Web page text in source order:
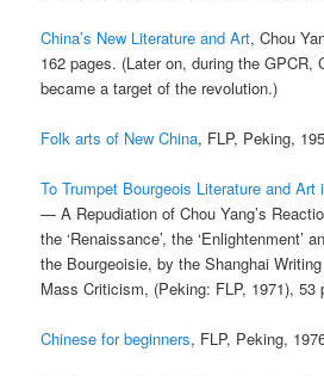
China’s New Literature and Art, Chou
162 pages. (Later on, during the GPCR,
became a target of the revolution.)
Folk arts of New China, FLP, Peking,
To Trumpet Bourgeois Literature and
— A Repudiation of Chou Yang’s
the ‘Renaissance’, the ‘Enlightenment’
the Bourgeoisie, by the Shanghai
Mass Criticism, (Peking: FLP, 1971), 53
Chinese for beginners, FLP, Peking,